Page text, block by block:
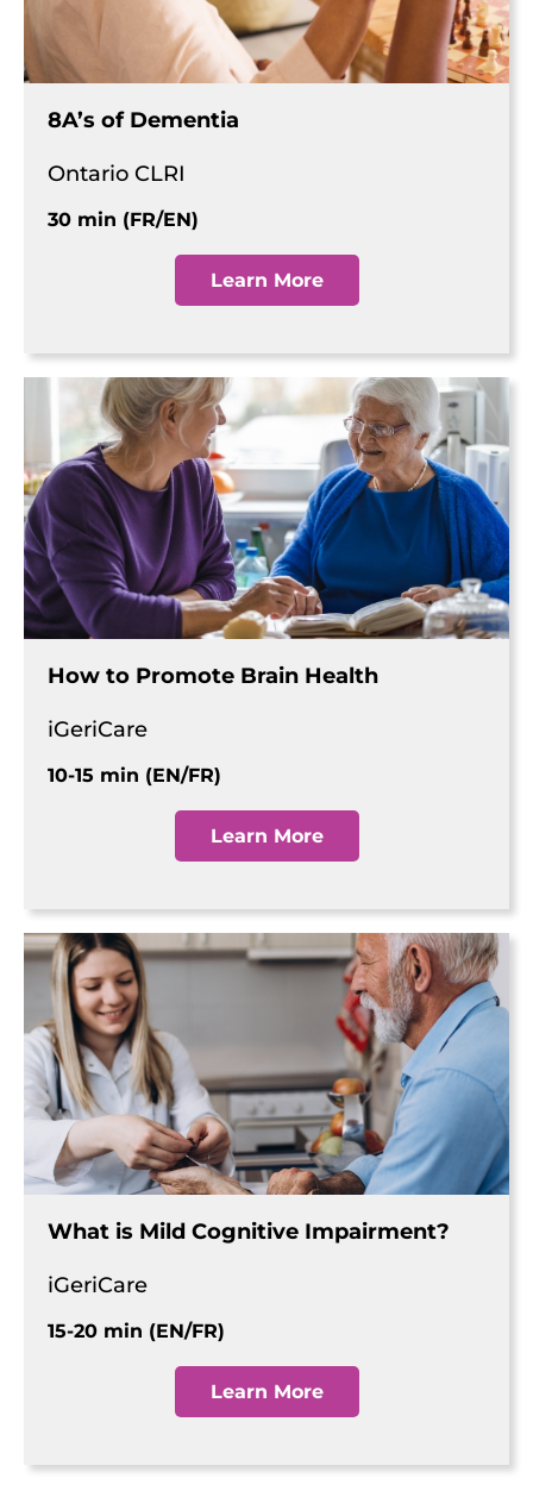
8A’s of Dementia
Ontario CLRI
30 min (FR/EN)
Learn More
How to Promote Brain Health
iGeriCare
10-15 min (EN/FR)
Learn More
What is Mild Cognitive Impairment?
iGeriCare
15-20 min (EN/FR)
Learn More